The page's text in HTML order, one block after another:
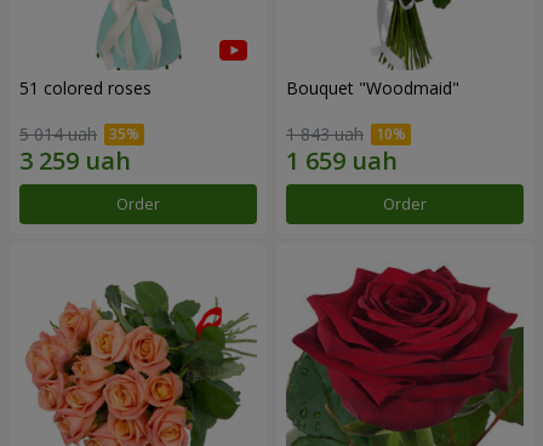
51 colored roses
5 014 uah
Order
Bouquet "Woodmaid"
1 843 uah
Order